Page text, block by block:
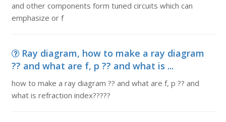
and other components form tuned circuits which can
emphasize or f
Ray diagram, how to make a ray diagram
?? and what are f, p ?? and what is ...
how to make a ray diagram ?? and what are f, p ?? and
what is refraction index?????